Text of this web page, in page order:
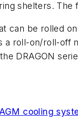
shelters.
can be rolled
a roll-on/roll-off
DRAGON
cooling